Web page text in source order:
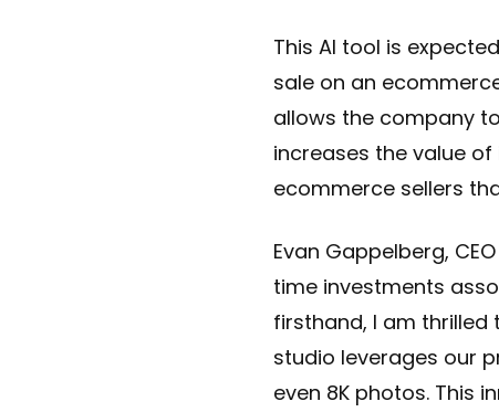
This AI tool is
sale on an
allows the company
increases the value
ecommerce sellers
Evan Gappelberg,
time investments
firsthand, I am thrilled
studio leverages our
even 8K photos. This